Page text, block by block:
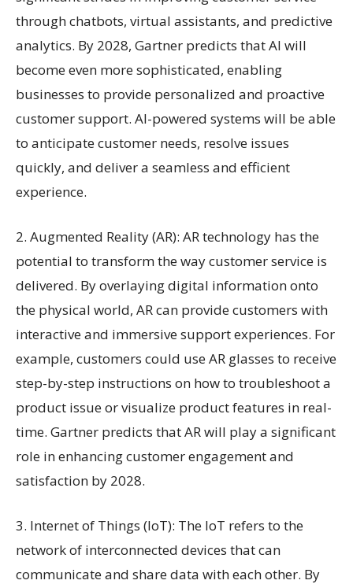
through chatbots, virtual assistants, and predictive
analytics. By 2028, Gartner predicts that AI will
become even more sophisticated, enabling
businesses to provide personalized and proactive
customer support. AI-powered systems will be able
to anticipate customer needs, resolve issues
quickly, and deliver a seamless and efficient
experience.
2. Augmented Reality (AR): AR technology has the
potential to transform the way customer service is
delivered. By overlaying digital information onto
the physical world, AR can provide customers with
interactive and immersive support experiences. For
example, customers could use AR glasses to receive
step-by-step instructions on how to troubleshoot a
product issue or visualize product features in real-
time. Gartner predicts that AR will play a significant
role in enhancing customer engagement and
satisfaction by 2028.
3. Internet of Things (IoT): The IoT refers to the
network of interconnected devices that can
communicate and share data with each other. By